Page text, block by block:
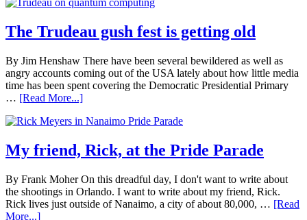
The Trudeau gush fest is getting old
By Jim Henshaw There have been several bewildered as well as
angry accounts coming out of the USA lately about how little media
time has been spent covering the Democratic Presidential Primary
… [Read More...]
My friend, Rick, at the Pride Parade
By Frank Moher On this dreadful day, I don't want to write about
the shootings in Orlando. I want to write about my friend, Rick.
Rick lives just outside of Nanaimo, a city of about 80,000, … [Read
More...]